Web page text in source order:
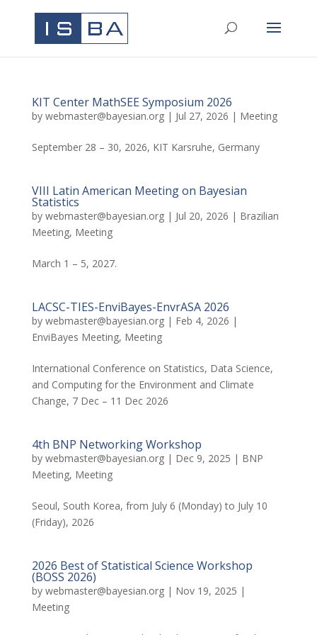
KIT Center MathSEE Symposium 2026
by webmaster@bayesian.org| Jul 27, 2026 | Meeting
September 28 – 30, 2026, KIT Karsruhe, Germany
VIII Latin American Meeting on Bayesian
Statistics
by webmaster@bayesian.org| Jul 20, 2026 | Brazilian
Meeting, Meeting
March 1 – 5, 2027.
LACSC-TIES-EnviBayes-EnvrASA 2026
by webmaster@bayesian.org| Feb 4, 2026 |
EnviBayes Meeting, Meeting
International Conference on Statistics, Data Science,
and Computing for the Environment and Climate
Change, 7 Dec – 11 Dec 2026
4th BNP Networking Workshop
by webmaster@bayesian.org| Dec 9, 2025 | BNP
Meeting, Meeting
Seoul, South Korea, from July 6 (Monday) to July 10
(Friday), 2026
2026 Best of Statistical Science Workshop
(BOSS 2026)
by webmaster@bayesian.org| Nov 19, 2025 |
Meeting